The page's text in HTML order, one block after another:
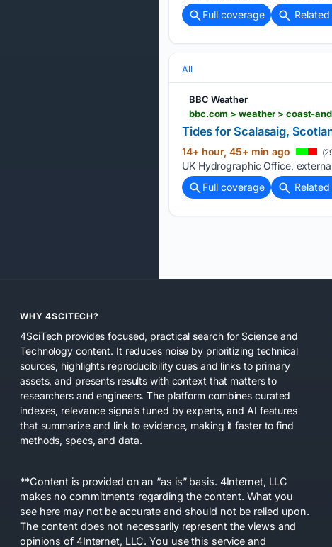
Full coverage
All
BBC Weather
bbc.com > weather > coast-
Tides for Scalasaig,
14+ hour, 45+ min ago
UK Hydrographic Office,
Full coverage
WHY 4SCITECH?
4SciTech provides focused, practical search for Science and
Technology content. It reduces noise by prioritizing technical
sources, highlights reproducibility cues and links to primary
assets, and presents results with context that matters to
researchers and engineers. The platform combines curated
indexes, relevance signals tuned by experts, and AI features
that summarize and link to evidence, making it faster to find
methods, specs, and data.
**Content is provided on an “as is” basis. 4Internet, LLC
makes no commitments regarding the content. What you
see here may not be accurate and should not be relied upon.
The content does not necessarily represent the views and
opinions of 4Internet, LLC. You use this service and